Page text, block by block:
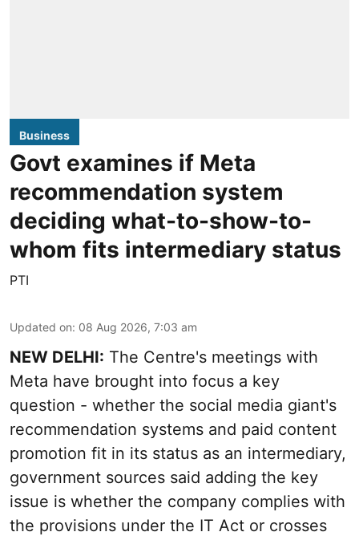
Business
Govt examines if Meta
recommendation system
deciding what-to-show-to-
whom fits intermediary status
PTI
Updated on: 08 Aug 2026, 7:03 am
NEW DELHI: The Centre's meetings with
Meta have brought into focus a key
question - whether the social media giant's
recommendation systems and paid content
promotion fit in its status as an intermediary,
government sources said adding the key
issue is whether the company complies with
the provisions under the IT Act or crosses